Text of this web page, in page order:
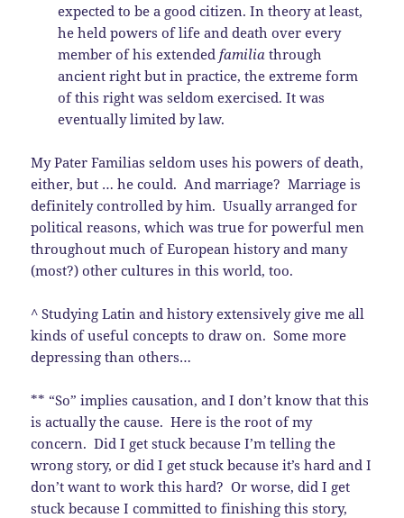
expected to be a good citizen. In theory at least,
he held powers of life and death over every
member of his extended familia through
ancient right but in practice, the extreme form
of this right was seldom exercised. It was
eventually limited by law.
My Pater Familias seldom uses his powers of death,
either, but … he could. And marriage? Marriage is
definitely controlled by him. Usually arranged for
political reasons, which was true for powerful men
throughout much of European history and many
(most?) other cultures in this world, too.
^ Studying Latin and history extensively give me all
kinds of useful concepts to draw on. Some more
depressing than others…
** “So” implies causation, and I don’t know that this
is actually the cause. Here is the root of my
concern. Did I get stuck because I’m telling the
wrong story, or did I get stuck because it’s hard and I
don’t want to work this hard? Or worse, did I get
stuck because I committed to finishing this story,